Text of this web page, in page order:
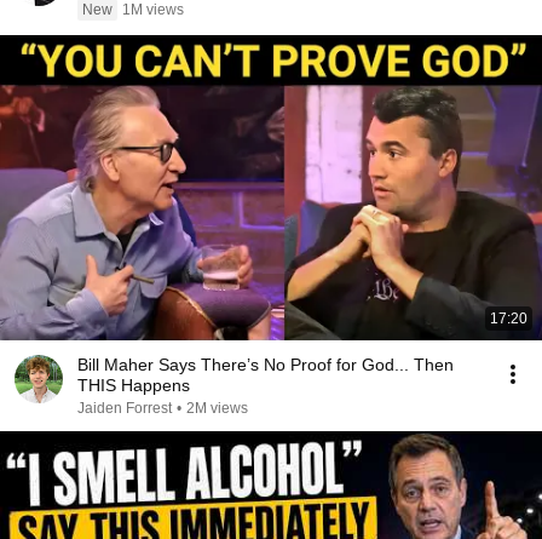
New
1M views
17:20
Bill Maher Says There’s No Proof for God... Then
THIS Happens
Jaiden Forrest • 2M views